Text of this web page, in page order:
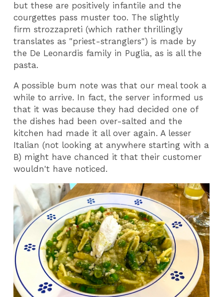
but these are positively infantile and the
courgettes pass muster too. The slightly
firm strozzapreti (which rather thrillingly
translates as "priest-stranglers") is made by
the De Leonardis family in Puglia, as is all the
pasta.
A possible bum note was that our meal took a
while to arrive. In fact, the server informed us
that it was because they had decided one of
the dishes had been over-salted and the
kitchen had made it all over again. A lesser
Italian (not looking at anywhere starting with a
B) might have chanced it that their customer
wouldn't have noticed.